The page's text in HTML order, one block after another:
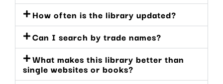
How often is the library updated?
Can I search by trade names?
What makes this library better than
single websites or books?